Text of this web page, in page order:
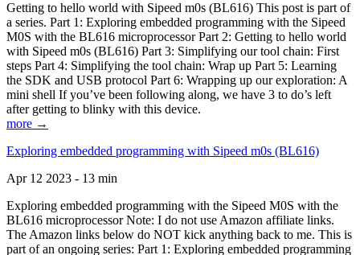
Getting to hello world with Sipeed m0s (BL616) This post is part of
a series. Part 1: Exploring embedded programming with the Sipeed
M0S with the BL616 microprocessor Part 2: Getting to hello world
with Sipeed m0s (BL616) Part 3: Simplifying our tool chain: First
steps Part 4: Simplifying the tool chain: Wrap up Part 5: Learning
the SDK and USB protocol Part 6: Wrapping up our exploration: A
mini shell If you’ve been following along, we have 3 to do’s left
after getting to blinky with this device.
more →
Exploring embedded programming with Sipeed m0s (BL616)
Apr 12 2023 - 13 min
Exploring embedded programming with the Sipeed M0S with the
BL616 microprocessor Note: I do not use Amazon affiliate links.
The Amazon links below do NOT kick anything back to me. This is
part of an ongoing series: Part 1: Exploring embedded programming